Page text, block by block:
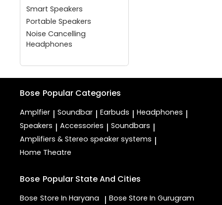
Smart Speakers
Portable Speakers
Noise Cancelling
Headphones
Bose Popular Categories
Amplfier | Soundbar | Earbuds | Headphones |
Speakers | Accessories | Soundbars |
Amplifiers & Stereo speaker systems |
Home Theatre
Bose Popular State And Cities
Bose Store In Haryana | Bose Store In Gurugram